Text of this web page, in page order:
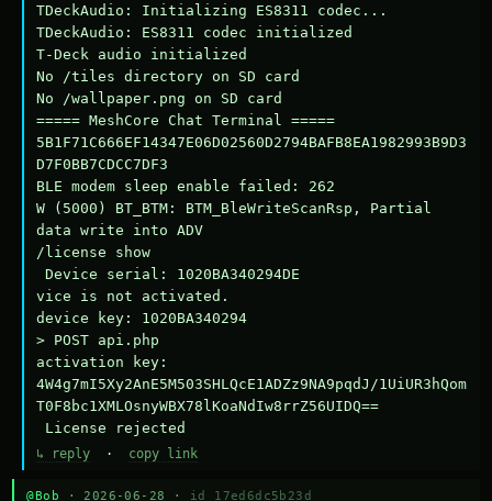
TDeckAudio: Initializing ES8311 codec...
TDeckAudio: ES8311 codec initialized
T-Deck audio initialized
No /tiles directory on SD card
No /wallpaper.png on SD card
===== MeshCore Chat Terminal =====
5B1F71C666EF14347E06D02560D2794BAFB8EA1982993B9D3
D7F0BB7CDCC7DF3
BLE modem sleep enable failed: 262
W (5000) BT_BTM: BTM_BleWriteScanRsp, Partial
data write into ADV
/license show
Device serial: 1020BA340294DE
vice is not activated.
device key: 1020BA340294
> POST api.php
activation key:
4W4g7mI5Xy2AnE5M503SHLQcE1ADZz9NA9pqdJ/1UiUR3hQom
T0F8bc1XMLOsnyWBX78lKoaNdIw8rrZ56UIDQ==
License rejected
↳ reply · copy link
@Bob · 2026-06-28 · id 17ed6dc5b23d